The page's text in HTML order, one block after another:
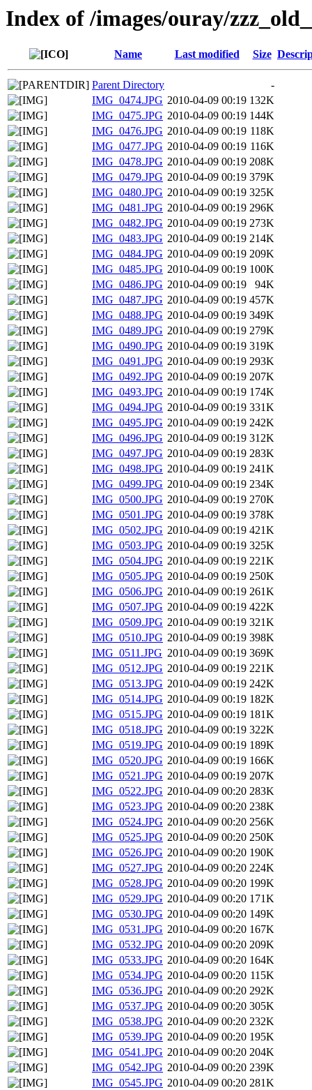
Index of /images/ouray/
Name Last modified Size
Parent Directory
-
IMG_0474.JPG 2010-04-09 00:19 132K
IMG_0475.JPG 2010-04-09 00:19 144K
IMG_0476.JPG 2010-04-09 00:19 118K
IMG_0477.JPG 2010-04-09 00:19 116K
IMG_0478.JPG 2010-04-09 00:19 208K
IMG_0479.JPG 2010-04-09 00:19 379K
IMG_0480.JPG 2010-04-09 00:19 325K
IMG_0481.JPG 2010-04-09 00:19 296K
IMG_0482.JPG 2010-04-09 00:19 273K
IMG_0483.JPG 2010-04-09 00:19 214K
IMG_0484.JPG 2010-04-09 00:19 209K
IMG_0485.JPG 2010-04-09 00:19 100K
IMG_0486.JPG 2010-04-09 00:19
94K
IMG_0487.JPG 2010-04-09 00:19 457K
IMG_0488.JPG 2010-04-09 00:19 349K
IMG_0489.JPG 2010-04-09 00:19 279K
IMG_0490.JPG 2010-04-09 00:19 319K
IMG_0491.JPG 2010-04-09 00:19 293K
IMG_0492.JPG 2010-04-09 00:19 207K
IMG_0493.JPG 2010-04-09 00:19 174K
IMG_0494.JPG 2010-04-09 00:19 331K
IMG_0495.JPG 2010-04-09 00:19 242K
IMG_0496.JPG 2010-04-09 00:19 312K
IMG_0497.JPG 2010-04-09 00:19 283K
IMG_0498.JPG 2010-04-09 00:19 241K
IMG_0499.JPG 2010-04-09 00:19 234K
IMG_0500.JPG 2010-04-09 00:19 270K
IMG_0501.JPG 2010-04-09 00:19 378K
IMG_0502.JPG 2010-04-09 00:19 421K
IMG_0503.JPG 2010-04-09 00:19 325K
IMG_0504.JPG 2010-04-09 00:19 221K
IMG_0505.JPG 2010-04-09 00:19 250K
IMG_0506.JPG 2010-04-09 00:19 261K
IMG_0507.JPG 2010-04-09 00:19 422K
IMG_0509.JPG 2010-04-09 00:19 321K
IMG_0510.JPG 2010-04-09 00:19 398K
IMG_0511.JPG 2010-04-09 00:19 369K
IMG_0512.JPG 2010-04-09 00:19 221K
IMG_0513.JPG 2010-04-09 00:19 242K
IMG_0514.JPG 2010-04-09 00:19 182K
IMG_0515.JPG 2010-04-09 00:19 181K
IMG_0518.JPG 2010-04-09 00:19 322K
IMG_0519.JPG 2010-04-09 00:19 189K
IMG_0520.JPG 2010-04-09 00:19 166K
IMG_0521.JPG 2010-04-09 00:19 207K
IMG_0522.JPG 2010-04-09 00:20 283K
IMG_0523.JPG 2010-04-09 00:20 238K
IMG_0524.JPG 2010-04-09 00:20 256K
IMG_0525.JPG 2010-04-09 00:20 250K
IMG_0526.JPG 2010-04-09 00:20 190K
IMG_0527.JPG 2010-04-09 00:20 224K
IMG_0528.JPG 2010-04-09 00:20 199K
IMG_0529.JPG 2010-04-09 00:20 171K
IMG_0530.JPG 2010-04-09 00:20 149K
IMG_0531.JPG 2010-04-09 00:20 167K
IMG_0532.JPG 2010-04-09 00:20 209K
IMG_0533.JPG 2010-04-09 00:20 164K
IMG_0534.JPG 2010-04-09 00:20 115K
IMG_0536.JPG 2010-04-09 00:20 292K
IMG_0537.JPG 2010-04-09 00:20 305K
IMG_0538.JPG 2010-04-09 00:20 232K
IMG_0539.JPG 2010-04-09 00:20 195K
IMG_0541.JPG 2010-04-09 00:20 204K
IMG_0542.JPG 2010-04-09 00:20 239K
IMG_0545.JPG 2010-04-09 00:20 281K